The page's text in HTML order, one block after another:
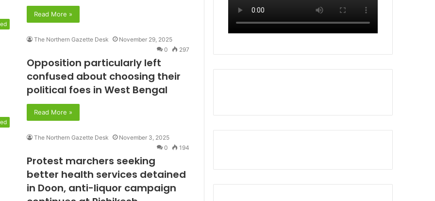
Read More »
The Northern Gazette Desk
November 29, 2025
0
297
Opposition particularly left
confused about choosing their
political foes in West Bengal
Read More »
The Northern Gazette Desk
November 3, 2025
0
194
Protest marchers seeking
better health services detained
in Doon, anti-liquor campaign